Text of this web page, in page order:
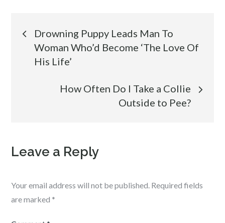
Post
navigation
Drowning Puppy Leads Man To
Woman Who’d Become ‘The Love Of
His Life’
How Often Do I Take a Collie
Outside to Pee?
Leave a Reply
Your email address will not be published. Required fields
are marked *